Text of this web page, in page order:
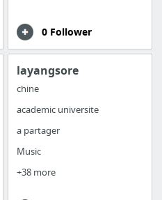
0 Follower
layangsore
chine
academic universite
a partager
Music
+38 more